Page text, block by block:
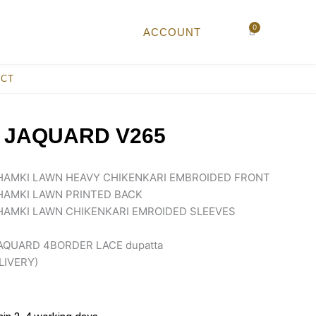
ACCOUNT 0
Cart
V265
LAWN HEAVY CHIKENKARI EMBROIDED FRONT
LAWN PRINTED BACK
LAWN CHIKENKARI EMROIDED SLEEVES
4BORDER LACE dupatta